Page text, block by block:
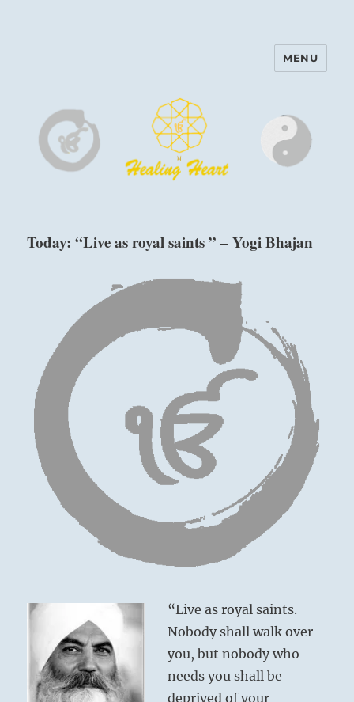
Harinam and Healing Heart
MENU
Today: “Live as royal saints ” – Yogi Bhajan
“Live as royal saints.
Nobody shall walk over
you, but nobody who
needs you shall be
deprived of your